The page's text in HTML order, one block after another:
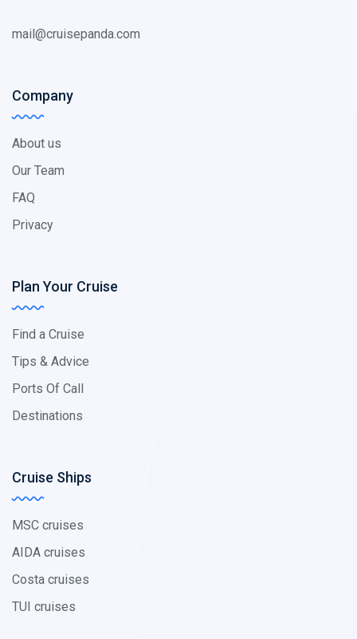
mail@cruisepanda.com
Company
About us
Our Team
FAQ
Privacy
Plan Your Cruise
Find a Cruise
Tips & Advice
Ports Of Call
Destinations
Cruise Ships
MSC cruises
AIDA cruises
Costa cruises
TUI cruises